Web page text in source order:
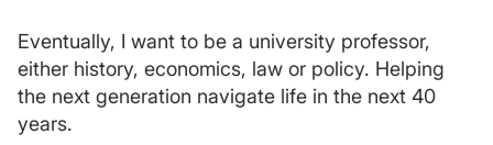
Eventually, I want to be a university professor,
either history, economics, law or policy. Helping
the next generation navigate life in the next 40
years.